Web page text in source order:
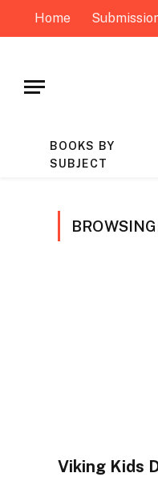
Home
BOOKS BY
SUBJECT
Viking Kids